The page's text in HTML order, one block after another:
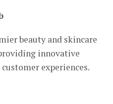
beauty and skincare
innovative
experiences.